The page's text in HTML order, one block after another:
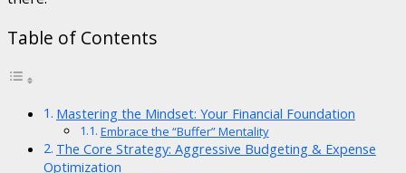
Table of Contents
Mastering the Mindset: Your Financial Foundation
Embrace the “Buffer” Mentality
The Core Strategy: Aggressive Budgeting & Expense
Optimization